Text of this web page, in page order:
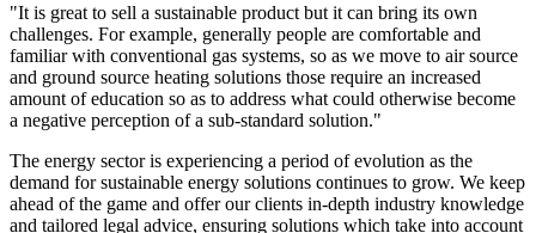
"It is great to sell a sustainable product but it can bring its own
challenges. For example, generally people are comfortable and
familiar with conventional gas systems, so as we move to air source
and ground source heating solutions those require an increased
amount of education so as to address what could otherwise become
a negative perception of a sub-standard solution."
The energy sector is experiencing a period of evolution as the
demand for sustainable energy solutions continues to grow. We keep
ahead of the game and offer our clients in-depth industry knowledge
and tailored legal advice, ensuring solutions which take into account